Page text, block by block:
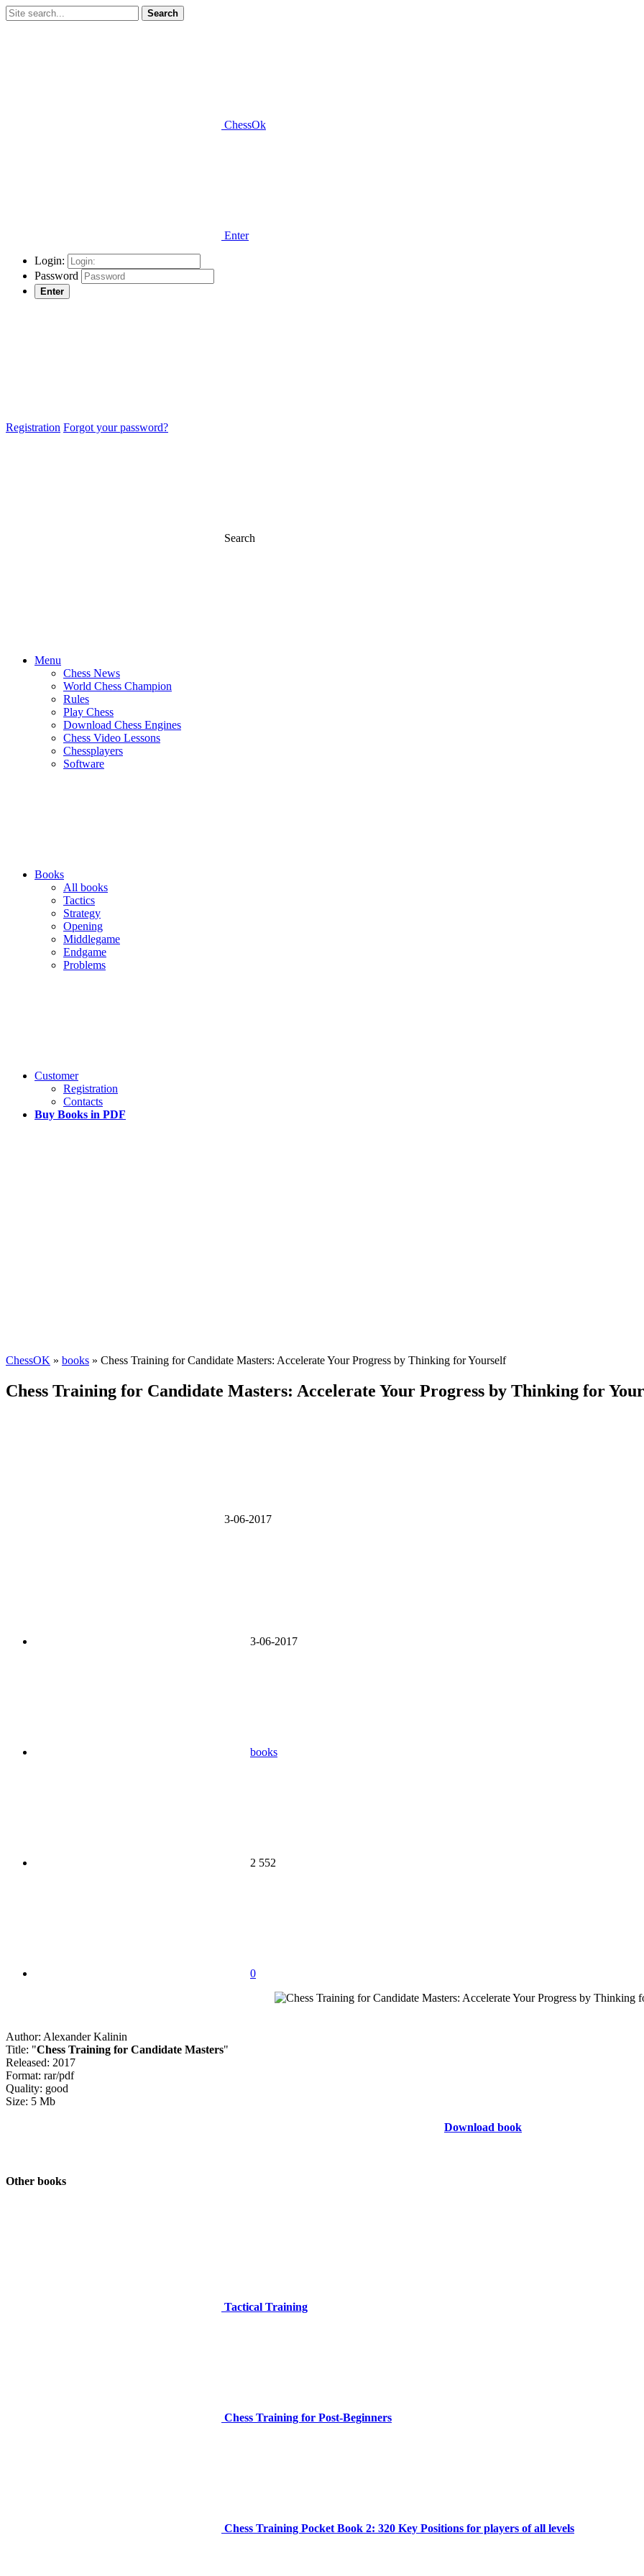
Search
ChessOk
Enter
Login:
Password
Enter
Registration Forgot your password?
Search
Menu
Chess News
World Chess Champion
Rules
Play Chess
Download Chess Engines
Chess Video Lessons
Chessplayers
Software
Books
All books
Tactics
Strategy
Opening
Middlegame
Endgame
Problems
Customer
Registration
Contacts
Buy Books in PDF
ChessOK » books » Chess Training for Candidate Masters: Accelerate Your Progress by Thinking for Yourself
Chess Training for Candidate Masters: Accelerate Your Progress by Thinking for
3-06-2017
3-06-2017
books
2 552
0
Author: Alexander Kalinin
Title: "Chess Training for Candidate Masters"
Released: 2017
Format: rar/pdf
Quality: good
Size: 5 Mb
Download book
Other books
Tactical Training
Chess Training for Post-Beginners
Chess Training Pocket Book 2: 320 Key Positions for players of all levels